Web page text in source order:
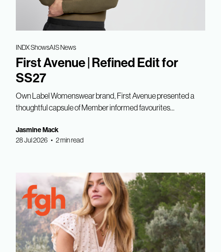
INDX ShowsAIS News
First Avenue | Refined Edit for
SS27
Own Label Womenswear brand, First Avenue presented a
thoughtful capsule of Member informed favourites...
Jasmine Mack
28 Jul 2026 • 2 min read